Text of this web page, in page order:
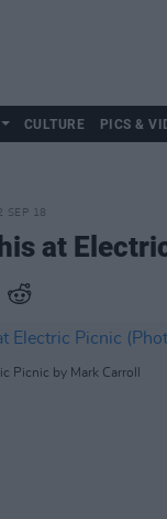
CULTURE PICS &
SEP 18
at
Picnic by Mark Carroll